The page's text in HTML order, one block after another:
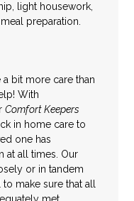
light housework,
preparation.
bit more care than
With
Comfort Keepers
in home careto
one has
at all times. Our
or in tandem
make sure that all